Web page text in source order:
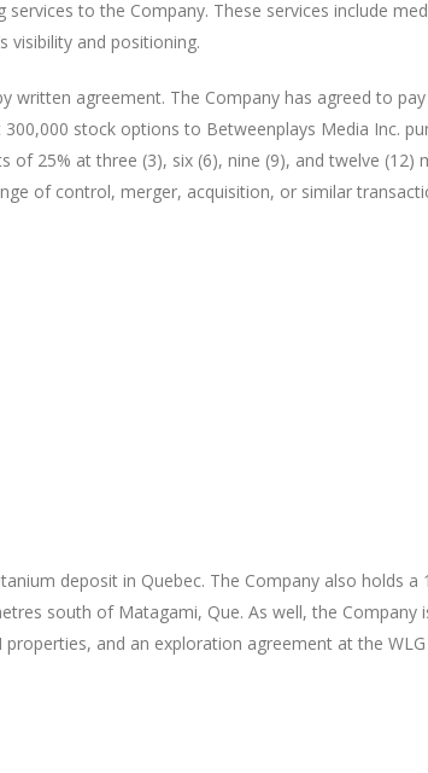
to the Company. These services include
visibility and positioning.
written agreement. The Company has agreed to
stock options to Betweenplays Media Inc.
25% at three (3), six (6), nine (9), and twelve (12)
of control, merger, acquisition, or similar
deposit in Quebec. The Company also holds a
south of Matagami, Que. As well, the Company
and an exploration agreement at the